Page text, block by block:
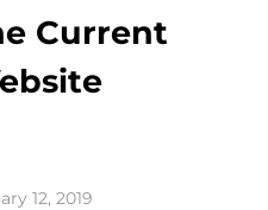
Current
12, 2019